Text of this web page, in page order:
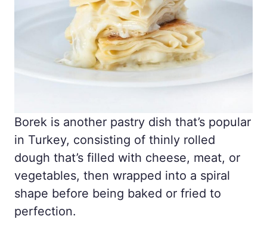
Borek is another pastry dish that’s popular
in Turkey, consisting of thinly rolled
dough that’s filled with cheese, meat, or
vegetables, then wrapped into a spiral
shape before being baked or fried to
perfection.